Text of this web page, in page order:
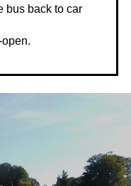
bus back to car